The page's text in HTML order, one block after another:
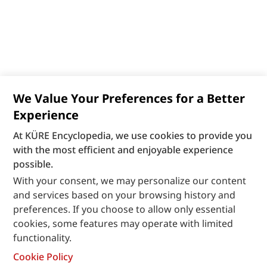
We Value Your Preferences for a Better
Experience
At KÜRE Encyclopedia, we use cookies to provide you
with the most efficient and enjoyable experience
possible.
With your consent, we may personalize our content
and services based on your browsing history and
preferences. If you choose to allow only essential
cookies, some features may operate with limited
functionality.
Cookie Policy